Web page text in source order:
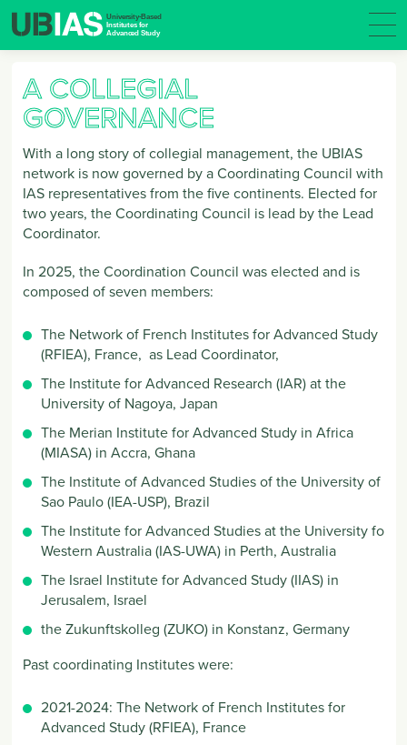
A COLLEGIAL
GOVERNANCE
With a long story of collegial management, the UBIAS
network is now governed by a Coordinating Council with
IAS representatives from the five continents. Elected for
two years, the Coordinating Council is lead by the Lead
Coordinator.
In 2025, theCoordination Council was elected and is
composed of seven members:
The Network of French Institutes for Advanced Study
(RFIEA), France, as Lead Coordinator,
The Institute for Advanced Research (IAR) at the
University of Nagoya, Japan
The Merian Institute for Advanced Study in Africa
(MIASA) in Accra, Ghana
The Institute of Advanced Studies of the University of
Sao Paulo (IEA-USP), Brazil
The Institute for Advanced Studies at the University fo
Western Australia (IAS-UWA) in Perth, Australia
The Israel Institute for Advanced Study (IIAS) in
Jerusalem, Israel
the Zukunftskolleg (ZUKO) in Konstanz, Germany
Past coordinating Instituteswere:
2021-2024: The Network of French Institutes for
Advanced Study (RFIEA), France